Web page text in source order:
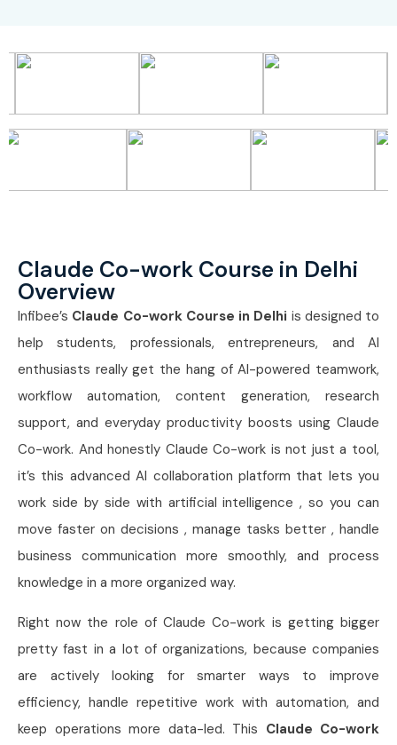
Claude Co-work Course in Delhi
Overview
Infibee’s Claude Co-work Course in Delhi is designed to
help students, professionals, entrepreneurs, and AI
enthusiasts really get the hang of AI-powered teamwork,
workflow automation, content generation, research
support, and everyday productivity boosts using Claude
Co-work. And honestly Claude Co-work is not just a tool,
it’s this advanced AI collaboration platform that lets you
work side by side with artificial intelligence , so you can
move faster on decisions , manage tasks better , handle
business communication more smoothly, and process
knowledge in a more organized way.
Right now the role of Claude Co-work is getting bigger
pretty fast in a lot of organizations, because companies
are actively looking for smarter ways to improve
efficiency, handle repetitive work with automation, and
keep operations more data-led. This Claude Co-work